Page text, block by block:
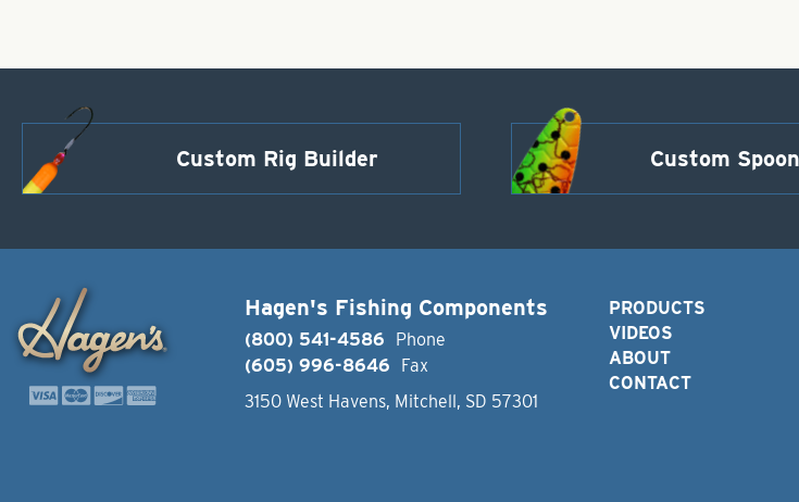
Custom Rig Builder Custom
Hagen's Fishing Components
(800) 541-4586
Phone
(605) 996-8646
Fax
3150 West Havens, Mitchell, SD 57301
PRODUCTS
VIDEOS
ABOUT
CONTACT